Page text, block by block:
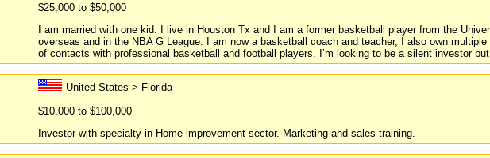
$25,000 to $50,000
I am married with one kid. I live in Houston Tx and I am a former basketball player from the
overseas and in the NBA G League. I am now a basketball coach and teacher, I also own
of contacts with professional basketball and football players. I’m looking to be a silent investor
United States > Florida
$10,000 to $100,000
Investor with specialty in Home improvement sector. Marketing and sales training.